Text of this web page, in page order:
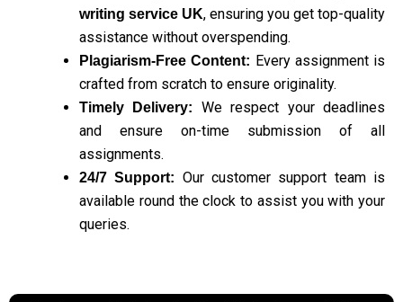
writing service UK, ensuring you get top-quality
assistance without overspending.
Plagiarism-Free Content: Every assignment is
crafted from scratch to ensure originality.
Timely Delivery:
We respect your deadlines
and ensure on-time submission of all
assignments.
24/7 Support: Our customer support team is
available round the clock to assist you with your
queries.